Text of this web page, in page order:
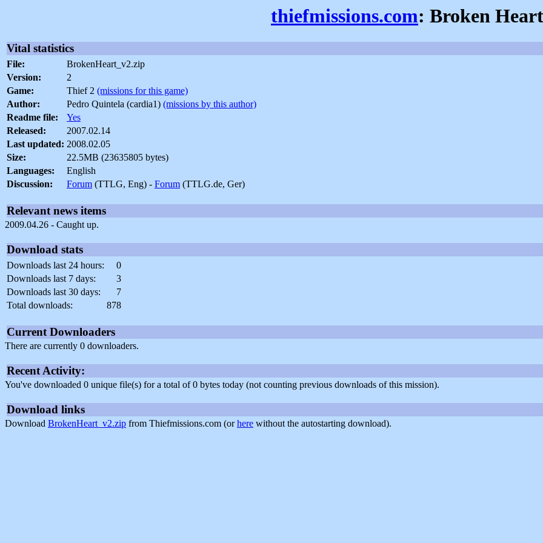
thiefmissions.com: Broken Heart
Vital statistics
File:
BrokenHeart_v2.zip
Version:
2
Game:
Thief 2 (missions for this game)
Author:
Pedro Quintela (cardia1) (missions by this author)
Readme file:
Yes
Released:
2007.02.14
Last updated: 2008.02.05
Size:
22.5MB (23635805 bytes)
Languages:
English
Discussion:
Forum (TTLG, Eng) - Forum (TTLG.de, Ger)
Relevant news items
2009.04.26 - Caught up.
Download stats
Downloads last 24 hours:
0
Downloads last 7 days:
3
Downloads last 30 days:
7
Total downloads:
878
Current Downloaders
There are currently 0 downloaders.
Recent Activity:
You've downloaded 0 unique file(s) for a total of 0 bytes today (not counting previous downloads of this mission).
Download links
Download BrokenHeart_v2.zip from Thiefmissions.com (orhere without the autostarting download).